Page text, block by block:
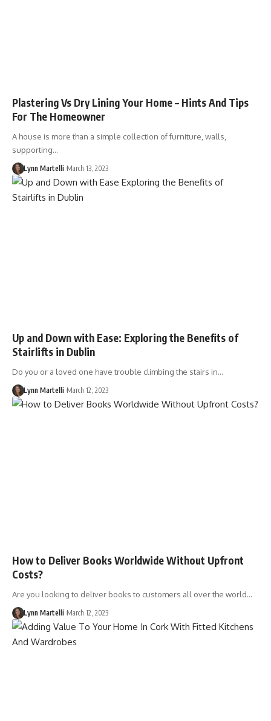
Plastering Vs Dry Lining Your Home – Hints And Tips
For The Homeowner
A house is more than a simple collection of furniture, walls,
supporting…
Lynn Martelli March 13, 2023
Up and Down with Ease: Exploring the Benefits of
Stairlifts in Dublin
Do you or a loved one have trouble climbing the stairs in…
Lynn Martelli March 12, 2023
How to Deliver Books Worldwide Without Upfront
Costs?
Are you looking to deliver books to customers all over the world…
Lynn Martelli March 12, 2023